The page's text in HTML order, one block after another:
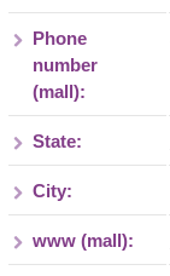
Phone
number
(mall):
State:
City:
www (mall):